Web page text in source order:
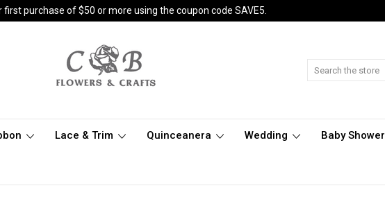
purchase of $50 or more using the coupon code SAVE5.
Lace & Trim Quinceanera Wedding Baby Shower